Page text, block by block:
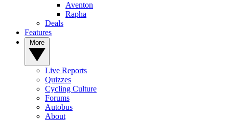
Aventon
Rapha
Deals
Features
Live Reports
Quizzes
Cycling Culture
Forums
Autobus
About